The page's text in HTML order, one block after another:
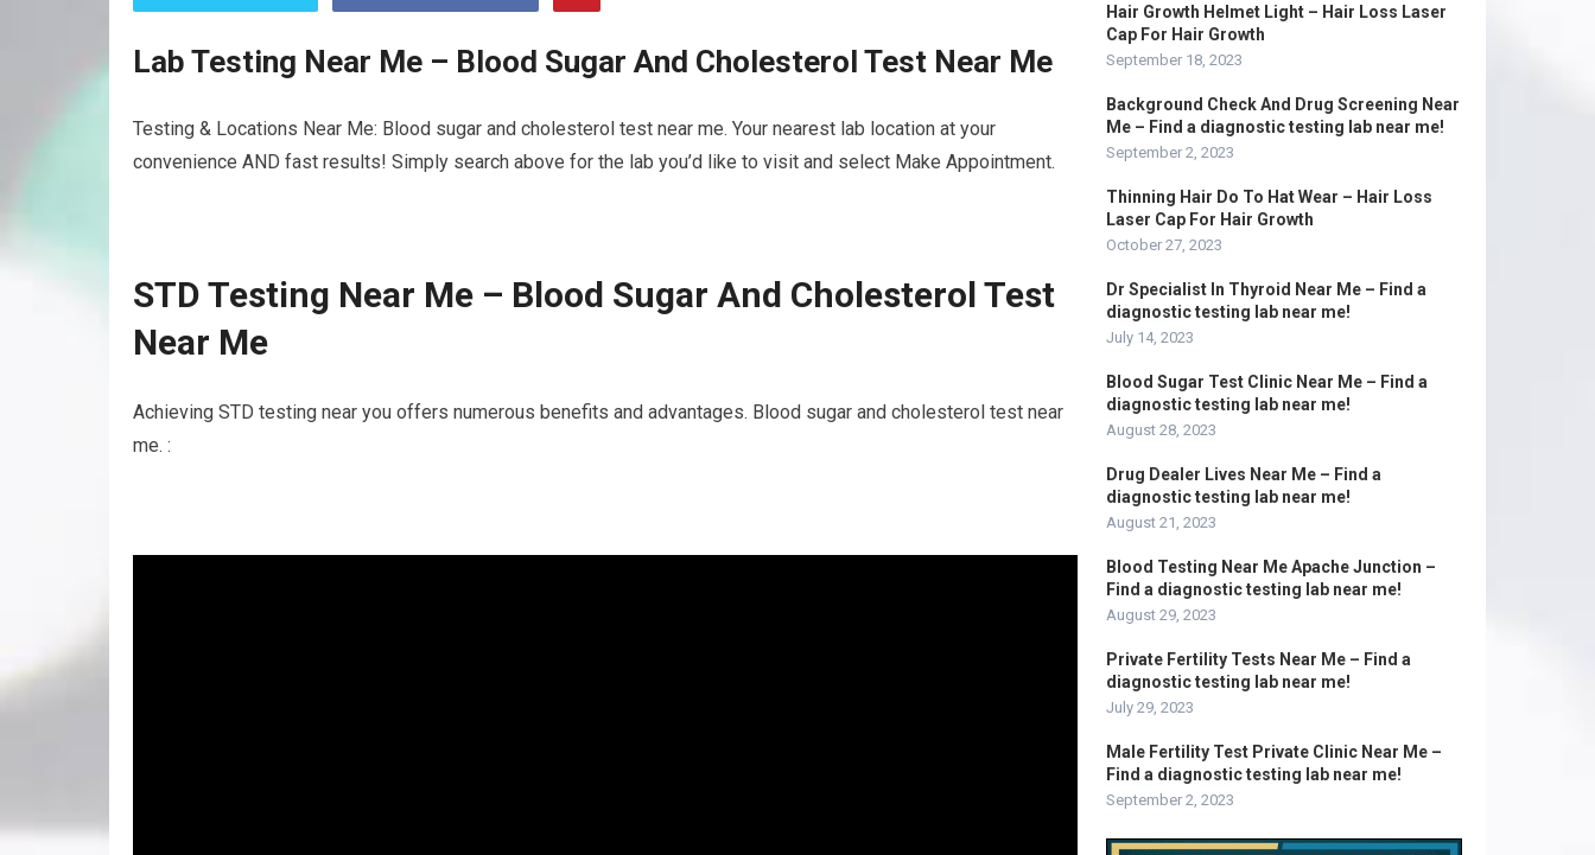
Lab Testing Near Me – Blood Sugar And Cholesterol Test Near Me
Testing & Locations Near Me: Blood sugar and cholesterol test near me. Your nearest lab location at your
convenience AND fast results! Simply search above for the lab you’d like to visit and select Make Appointment.
STD Testing Near Me – Blood Sugar And Cholesterol Test
Near Me
Achieving STD testing near you offers numerous benefits and advantages. Blood sugar and cholesterol test near
me. :
Hair Growth Helmet Light – Hair Loss Laser
Cap For Hair Growth
September 18, 2023
Background Check And Drug Screening Near
Me – Find a diagnostic testing lab near me!
September 2, 2023
Thinning Hair Do To Hat Wear – Hair Loss
Laser Cap For Hair Growth
October 27, 2023
Dr Specialist In Thyroid Near Me – Find a
diagnostic testing lab near me!
July 14, 2023
Blood Sugar Test Clinic Near Me – Find a
diagnostic testing lab near me!
August 28, 2023
Drug Dealer Lives Near Me – Find a
diagnostic testing lab near me!
August 21, 2023
Blood Testing Near Me Apache Junction –
Find a diagnostic testing lab near me!
August 29, 2023
Private Fertility Tests Near Me – Find a
diagnostic testing lab near me!
July 29, 2023
Male Fertility Test Private Clinic Near Me –
Find a diagnostic testing lab near me!
September 2, 2023